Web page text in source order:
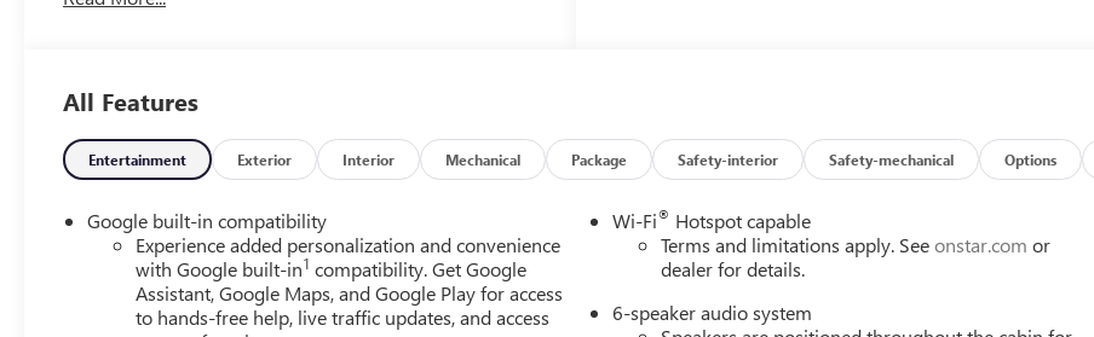
All Features
Entertainment Exterior Interior Mechanical Package Safety-interior Safety-mechanical Options
Google built-in compatibility
Experience added personalization and convenience
with Google built-in1 compatibility. Get Google
Assistant, Google Maps, and Google Play for access
to hands-free help, live traffic updates, and access
Wi-Fi® Hotspot capable
Terms and limitations apply. Seeonstar.com or
dealer for details.
6-speaker audio system